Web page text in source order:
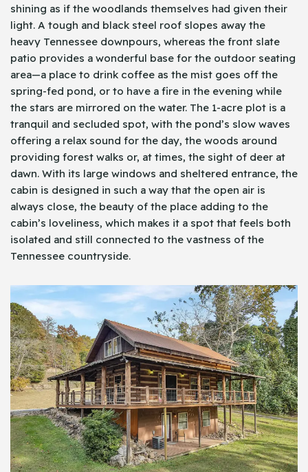
shining as if the woodlands themselves had given their
light. A tough and black steel roof slopes away the
heavy Tennessee downpours, whereas the front slate
patio provides a wonderful base for the outdoor seating
area—a place to drink coffee as the mist goes off the
spring-fed pond, or to have a fire in the evening while
the stars are mirrored on the water. The 1-acre plot is a
tranquil and secluded spot, with the pond’s slow waves
offering a relax sound for the day, the woods around
providing forest walks or, at times, the sight of deer at
dawn. With its large windows and sheltered entrance, the
cabin is designed in such a way that the open air is
always close, the beauty of the place adding to the
cabin’s loveliness, which makes it a spot that feels both
isolated and still connected to the vastness of the
Tennessee countryside.